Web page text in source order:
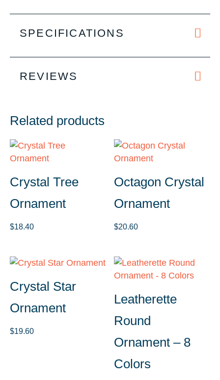
SPECIFICATIONS
REVIEWS
Related products
Crystal Tree
Ornament
$18.40
Octagon Crystal
Ornament
$20.60
Crystal Star
Ornament
$19.60
Leatherette
Round
Ornament – 8
Colors